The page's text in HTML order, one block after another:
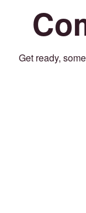
Get ready,